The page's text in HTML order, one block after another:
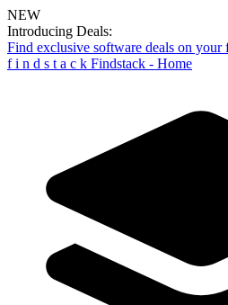
NEW
Introducing Deals:
Find exclusive software deals on
f i n d s t a c k Findstack - Home